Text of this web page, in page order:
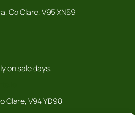
Co Clare, V95 XN59
on sale days.
Clare, V94 YD98